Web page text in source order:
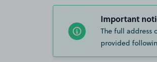
Important
The full address
provided